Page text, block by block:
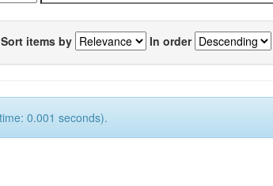
Sort items by In order
0.001 seconds).